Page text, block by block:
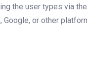
the user types via
Google, or other